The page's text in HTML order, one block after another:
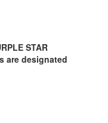
STAR
are designated